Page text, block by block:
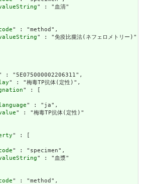
" : "血清"
" : "method",
" : "免疫比朧法(ネフェロメトリー)"
: "5E075000002206311",
" : "梅毒TP抗体(定性)",
" : [
" : "ja",
" : "梅毒TP抗体(定性)"
" : [
" : "specimen",
" : "血漿"
" : "method",